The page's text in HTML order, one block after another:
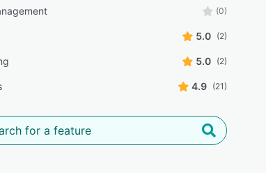
(0)
5.0 (2)
5.0 (2)
4.9 (21)